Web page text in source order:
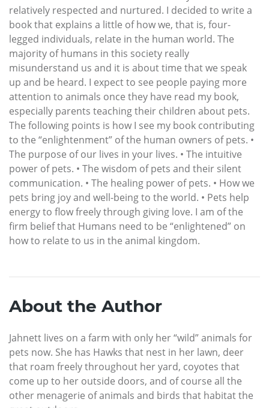
relatively respected and nurtured. I decided to write a
book that explains a little of how we, that is, four-
legged individuals, relate in the human world. The
majority of humans in this society really
misunderstand us and it is about time that we speak
up and be heard. I expect to see people paying more
attention to animals once they have read my book,
especially parents teaching their children about pets.
The following points is how I see my book contributing
to the “enlightenment” of the human owners of pets. •
The purpose of our lives in your lives. • The intuitive
power of pets. • The wisdom of pets and their silent
communication. • The healing power of pets. • How we
pets bring joy and well-being to the world. • Pets help
energy to flow freely through giving love. I am of the
firm belief that Humans need to be “enlightened” on
how to relate to us in the animal kingdom.
About the Author
Jahnett lives on a farm with only her “wild” animals for
pets now. She has Hawks that nest in her lawn, deer
that roam freely throughout her yard, coyotes that
come up to her outside doors, and of course all the
other menagerie of animals and birds that habitat the